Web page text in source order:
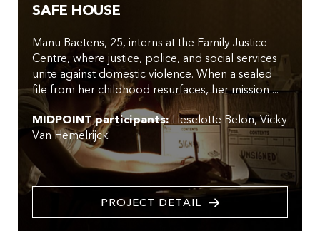
SAFE HOUSE
Manu Baetens, 25, interns at the Family Justice
Centre, where justice, police, and social services
unite against domestic violence. When a sealed
file from her childhood resurfaces, her mission ...
MIDPOINT participants:Lieselotte Belon Vicky
Van Hemelrijck
PROJECT DETAIL